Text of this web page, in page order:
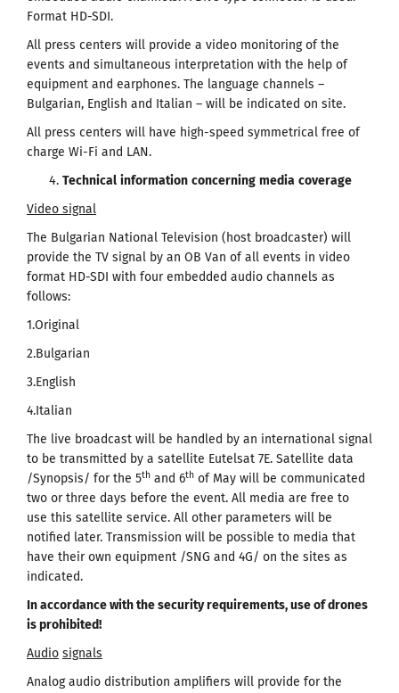
Format HD-SDI.
All press centers will provide a video monitoring of the
events and simultaneous interpretation with the help of
equipment and earphones. The language channels –
Bulgarian, English and Italian – will be indicated on site.
All press centers will have high-speed symmetrical free of
charge Wi-Fi and LAN.
Technical information concerning media coverage
Video signal
The Bulgarian National Television (host broadcaster) will
provide the TV signal by an OB Van of all events in video
format HD-SDI with four embedded audio channels as
follows:
1.Original
2.Bulgarian
3.English
4.Italian
The live broadcast will be handled by an international signal
to be transmitted by a satellite Eutelsat 7Е. Satellite data
/Synopsis/ for the 5th and 6th of May will be communicated
two or three days before the event. All media are free to
use this satellite service. All other parameters will be
notified later. Transmission will be possible to media that
have their own equipment /SNG and 4G/ on the sites as
indicated.
In accordance with the security requirements, use of drones
is prohibited!
Audio signals
Analog audio distribution amplifiers will provide for the